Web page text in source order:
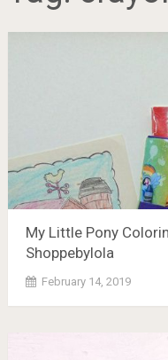
My Little Pony
Shoppebylola
February 14, 2019